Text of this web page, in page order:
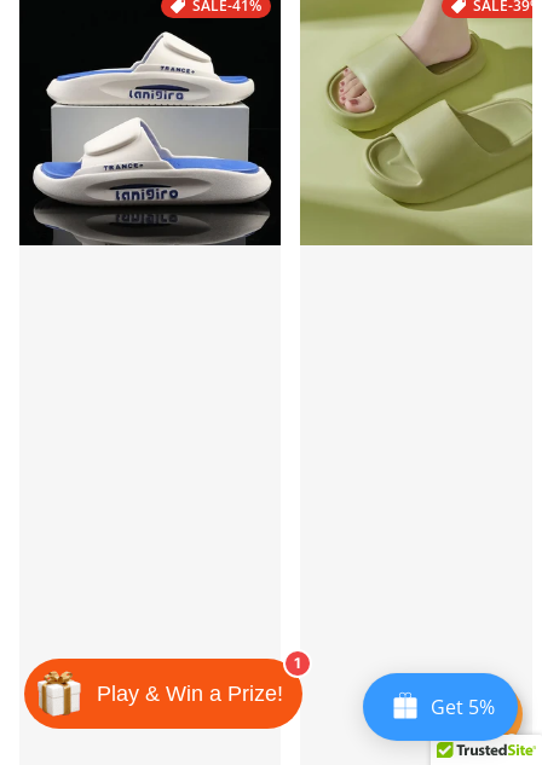
SALE-41% SALE-39%
Get 5%
1
Play & Win a Prize!